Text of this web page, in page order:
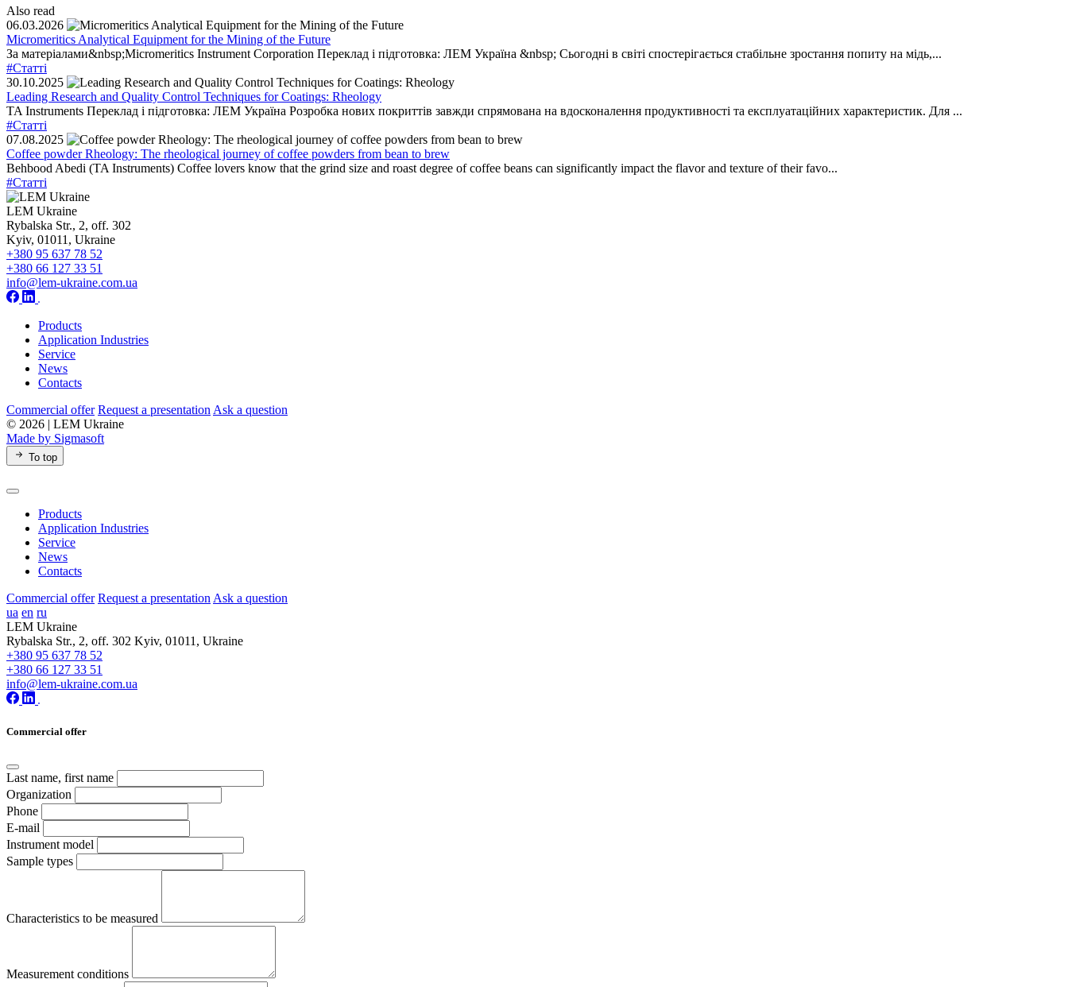
Also read
06.03.2026
Micromeritics Analytical Equipment for the Mining of the Future
За матеріалами&nbsp;Micromeritics Instrument Corporation Переклад і підготовка: ЛЕМ Україна &nbsp; Сьогодні в світі спостерігається стабільне зростання попиту на мідь,...
#Статті
30.10.2025
Leading Research and Quality Control Techniques for Coatings: Rheology
TA Instruments Переклад і підготовка: ЛЕМ Україна Розробка нових покриттів завжди спрямована на вдосконалення продуктивності та експлуатаційних характеристик. Для ...
#Статті
07.08.2025
Coffee powder Rheology: The rheological journey of coffee powders from bean to brew
Behbood Abedi (TA Instruments) Coffee lovers know that the grind size and roast degree of coffee beans can significantly impact the flavor and texture of their favo...
#Статті
LEM Ukraine
Rybalska Str., 2, off. 302
Kyiv, 01011, Ukraine
+380 95 637 78 52
+380 66 127 33 51
info@lem-ukraine.com.ua
Products
Application Industries
Service
News
Contacts
Commercial offer Request a presentation Ask a question
© 2026 | LEM Ukraine
Made by Sigmasoft
To top
Products
Application Industries
Service
News
Contacts
Commercial offer Request a presentation Ask a question
ua en ru
LEM Ukraine
Rybalska Str., 2, off. 302 Kyiv, 01011, Ukraine
+380 95 637 78 52
+380 66 127 33 51
info@lem-ukraine.com.ua
Commercial offer
Last name, first name
Organization
Phone
E-mail
Instrument model
Sample types
Characteristics to be measured
Measurement conditions